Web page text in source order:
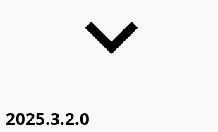
2025.3.2.0